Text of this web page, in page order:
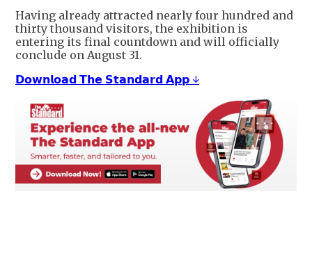
Having already attracted nearly four hundred and
thirty thousand visitors, the exhibition is
entering its final countdown and will officially
conclude on August 31.
𝗗𝗼𝘄𝗻𝗹𝗼𝗮𝗱 𝗧𝗵𝗲 𝗦𝘁𝗮𝗻𝗱𝗮𝗿𝗱 𝗔𝗽𝗽 ↓